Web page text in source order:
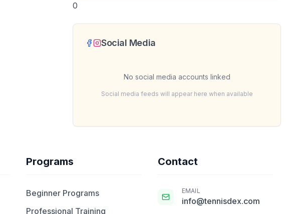
0
Social Media
No social media accounts linked
Social media feeds will appear here when available
Programs
Beginner Programs
Professional Training
Contact
EMAIL
info@tennisdex.com